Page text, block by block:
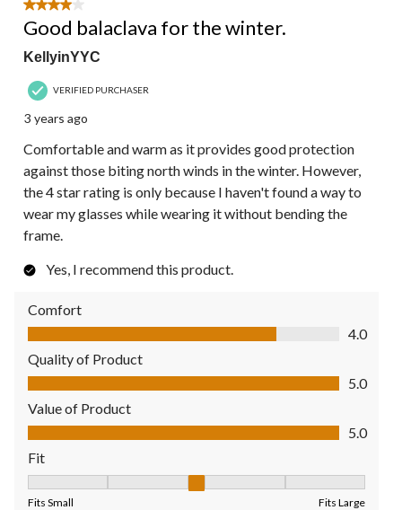
Reviews.
4 out of 5 stars.
Good balaclava for the winter.
KellyinYYC
VERIFIED PURCHASER
3 years ago
Comfortable and warm as it provides good protection
against those biting north winds in the winter. However,
the 4 star rating is only because I haven't found a way to
wear my glasses while wearing it without bending the
frame.
Yes, I recommend this product.
Comfort
Comfort, 4.0 out of 5
4.0
Quality of Product
Quality of Product, 5.0 out of 5
5.0
Value of Product
Value of Product, 5.0 out of 5
5.0
Fit
Fits Small Fits Large